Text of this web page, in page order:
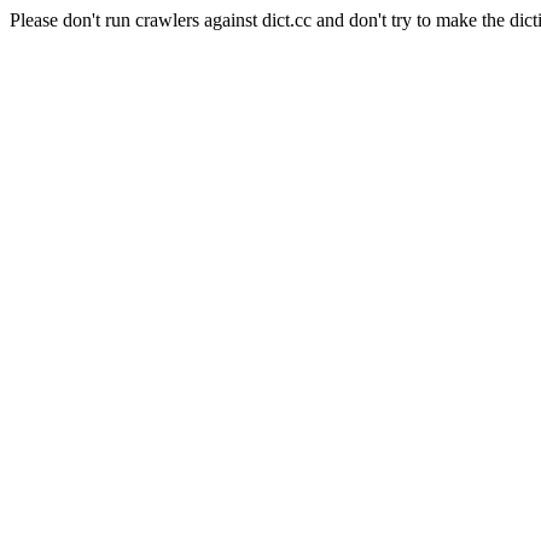
Please don't run crawlers against dict.cc and don't try to make the